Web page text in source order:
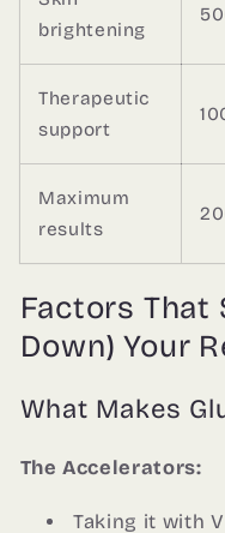
brightening
Therapeutic
support
Maximum
results
Factors That
Down) Your
What Makes
The Accelerators:
Taking it with